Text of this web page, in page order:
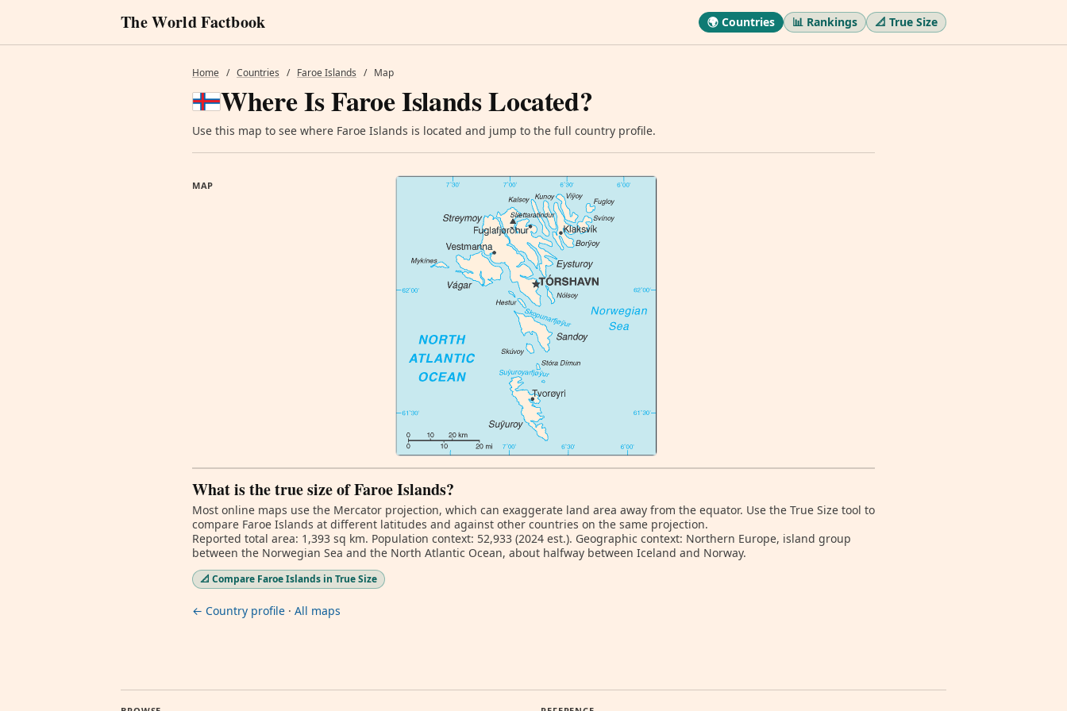
The World Factbook 🌍 Countries 📊 Rankings 📐 True Size
Home / Countries / Faroe Islands / Map
Where Is Faroe Islands Located?
Use this map to see where Faroe Islands is located and jump to the full country profile.
MAP
What is the true size of Faroe Islands?
Most online maps use the Mercator projection, which can exaggerate land area away from the equator. Use the True Size tool to
compare Faroe Islands at different latitudes and against other countries on the same projection.
Reported total area: 1,393 sq km. Population context: 52,933 (2024 est.). Geographic context: Northern Europe, island group
between the Norwegian Sea and the North Atlantic Ocean, about halfway between Iceland and Norway.
📐 Compare Faroe Islands in True Size
← Country profile · All maps